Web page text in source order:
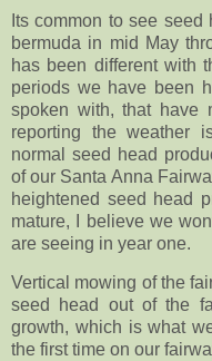
Its common to see
bermuda in mid May
has been different with
periods we have been
spoken with, that have
reporting the weather
normal seed head
of our Santa Anna
heightened seed head
mature, I believe we
are seeing in year one.
Vertical mowing of the
seed head out of the
growth, which is what
the first time on our